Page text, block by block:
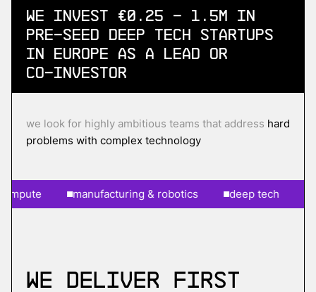
We invest €0.25 - 1.5m in
Pre-Seed Deep Tech Startups
in Europe as a lead or
co-investor
manufacturing & robotics deep tech
we look for highly ambitious teams that address hard
problems with complex technology
We deliver first